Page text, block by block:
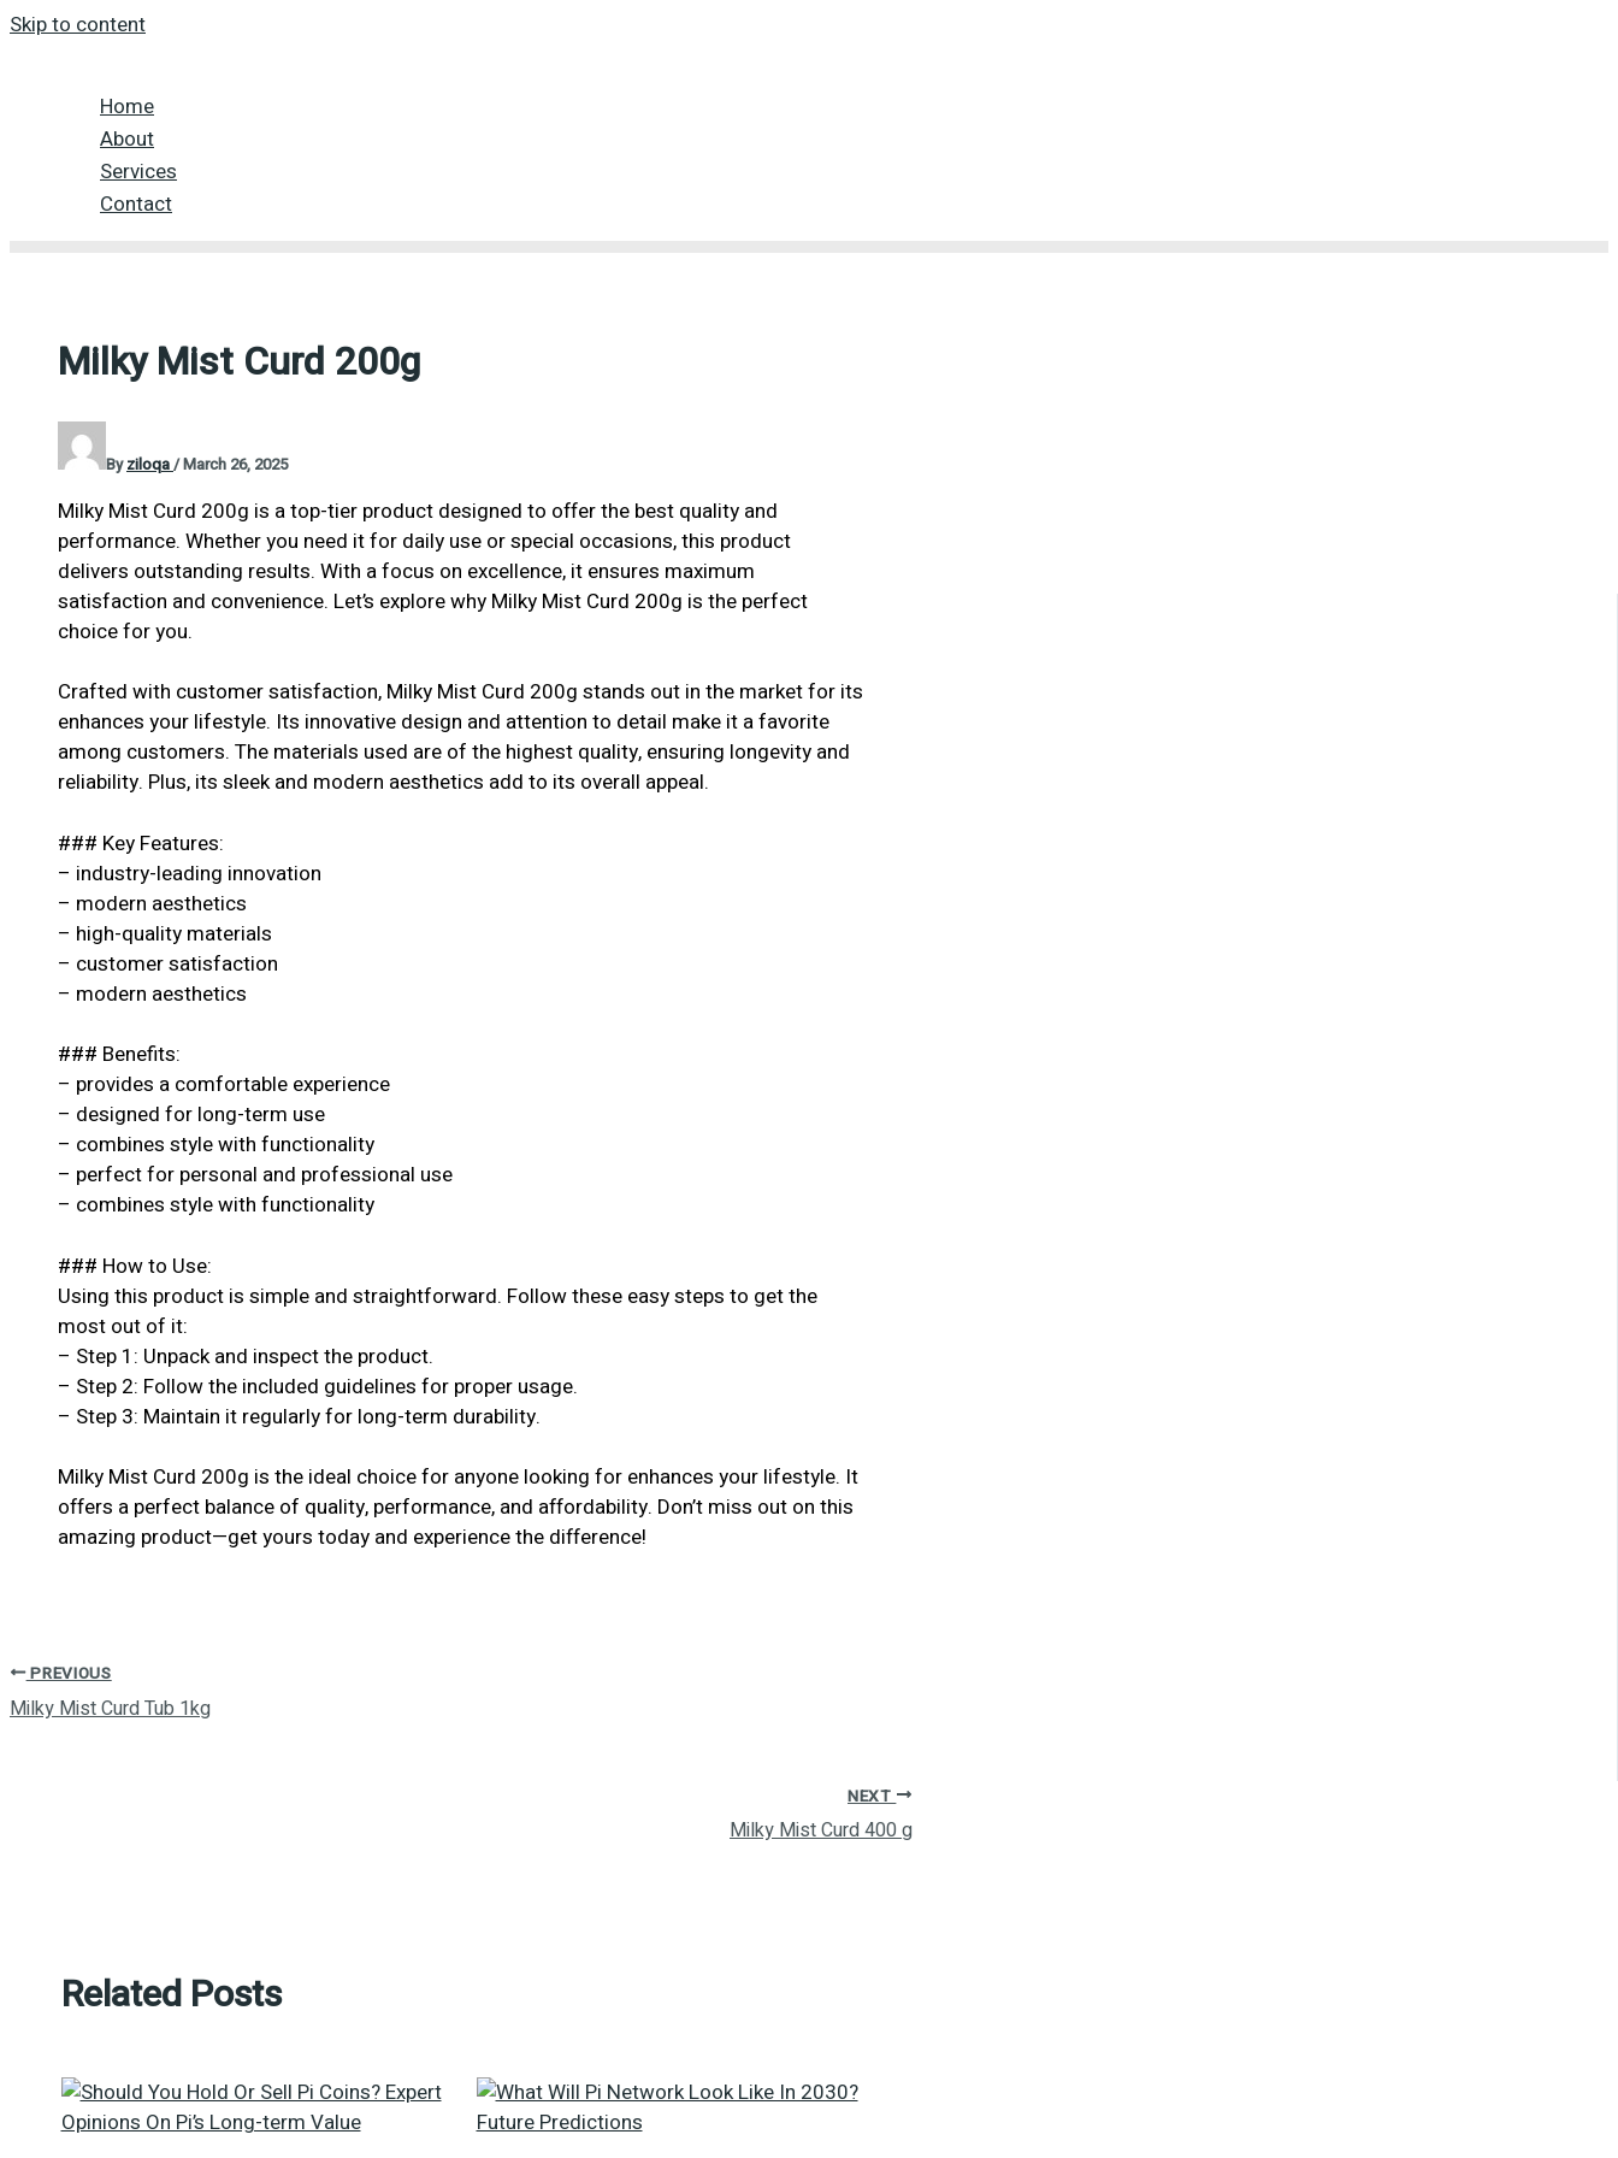
Skip to content
Home
About
Services
Contact
Milky Mist Curd 200g
Byziloqa/March 26, 2025
Milky Mist Curd 200g is a top-tier product designed to offer the best quality and
performance. Whether you need it for daily use or special occasions, this product
delivers outstanding results. With a focus on excellence, it ensures maximum
satisfaction and convenience. Let’s explore why Milky Mist Curd 200g is the perfect
choice for you.
Crafted with customer satisfaction, Milky Mist Curd 200g stands out in the market for its
enhances your lifestyle. Its innovative design and attention to detail make it a favorite
among customers. The materials used are of the highest quality, ensuring longevity and
reliability. Plus, its sleek and modern aesthetics add to its overall appeal.
### Key Features:
– industry-leading innovation
– modern aesthetics
– high-quality materials
– customer satisfaction
– modern aesthetics
### Benefits:
– provides a comfortable experience
– designed for long-term use
– combines style with functionality
– perfect for personal and professional use
– combines style with functionality
### How to Use:
Using this product is simple and straightforward. Follow these easy steps to get the
most out of it:
– Step 1: Unpack and inspect the product.
– Step 2: Follow the included guidelines for proper usage.
– Step 3: Maintain it regularly for long-term durability.
Milky Mist Curd 200g is the ideal choice for anyone looking for enhances your lifestyle. It
offers a perfect balance of quality, performance, and affordability. Don’t miss out on this
amazing product—get yours today and experience the difference!
PREVIOUS
Milky Mist Curd Tub 1kg
NEXT
Milky Mist Curd 400 g
Related Posts